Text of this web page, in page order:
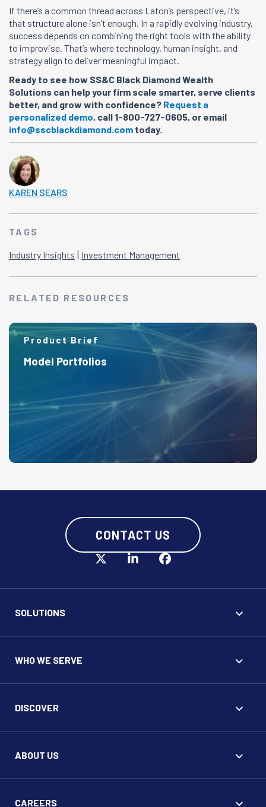
If there’s a common thread across Laton’s perspective, it’s
that structure alone isn’t enough. In a rapidly evolving industry,
success depends on combining the right tools with the ability
to improvise. That’s where technology, human insight, and
strategy align to deliver meaningful impact.
Ready to see how SS&C Black Diamond Wealth
Solutions can help your firm scale smarter, serve clients
better, and grow with confidence? Request a
personalized demo, call 1-800-727-0605, or email
info@sscblackdiamond.com today.
KAREN SEARS
TAGS
Industry Insights | Investment Management
RELATED RESOURCES
Product Brief
Model Portfolios
CONTACT US
SOLUTIONS
WHO WE SERVE
DISCOVER
ABOUT US
CAREERS